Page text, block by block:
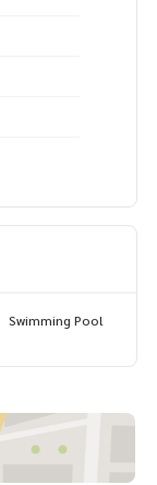
Swimming Pool